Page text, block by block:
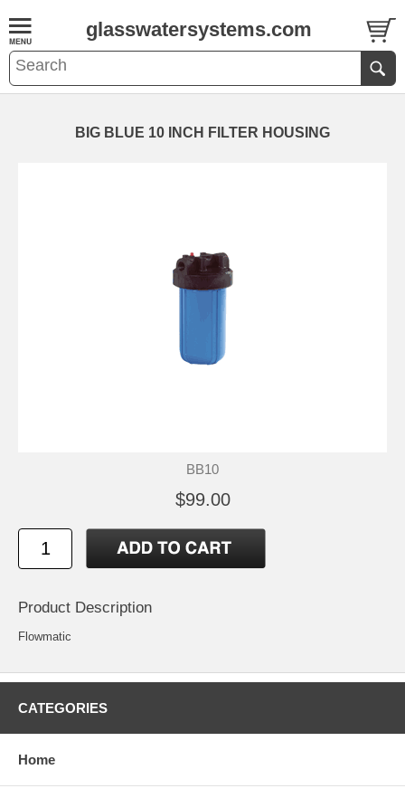
glasswatersystems.com
BIG BLUE 10 INCH FILTER HOUSING
BB10
$99.00
Product Description
Flowmatic
CATEGORIES
Home